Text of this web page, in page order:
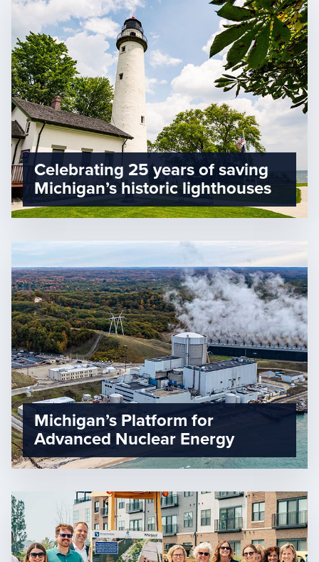
Celebrating 25 years of saving
Michigan’s historic lighthouses
Michigan’s Platform for
Advanced Nuclear Energy